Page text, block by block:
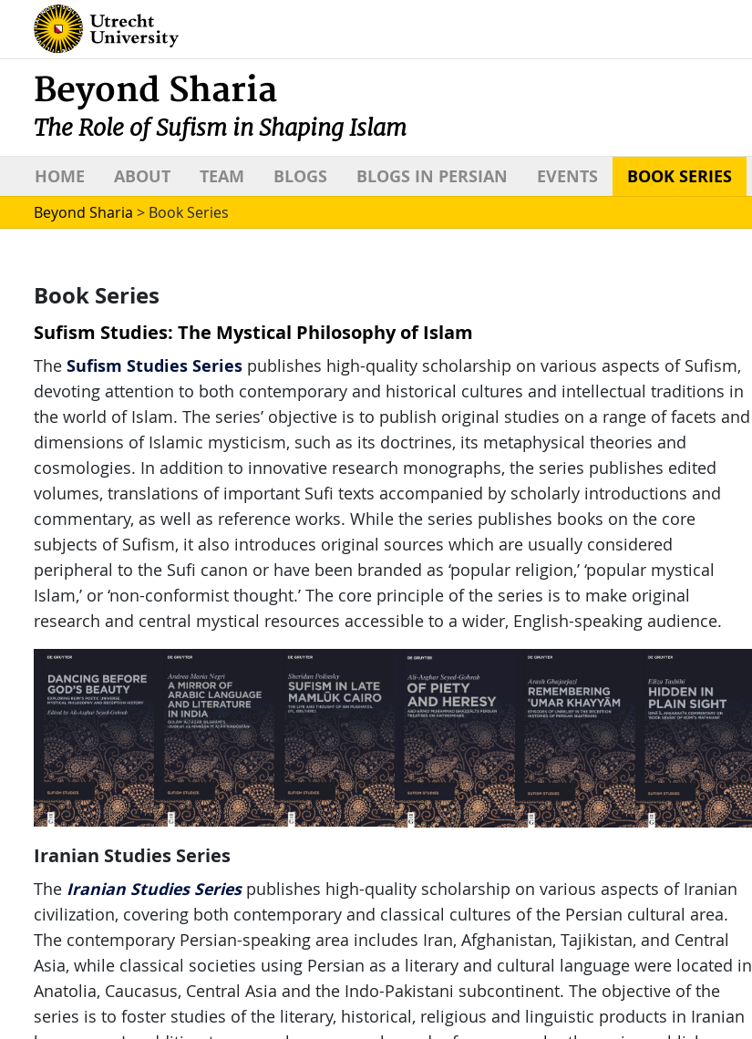
Beyond Sharia
The Role of Sufism in Shaping Islam
HOME ABOUT TEAM BLOGS BLOGS IN PERSIAN EVENTS BOOK SERIES
Beyond Sharia > Book Series
Book Series
Sufism Studies: The Mystical Philosophy of Islam
The Sufism Studies Series publishes high-quality scholarship on various aspects of Sufism,
devoting attention to both contemporary and historical cultures and intellectual traditions in
the world of Islam. The series’ objective is to publish original studies on a range of facets and
dimensions of Islamic mysticism, such as its doctrines, its metaphysical theories and
cosmologies. In addition to innovative research monographs, the series publishes edited
volumes, translations of important Sufi texts accompanied by scholarly introductions and
commentary, as well as reference works. While the series publishes books on the core
subjects of Sufism, it also introduces original sources which are usually considered
peripheral to the Sufi canon or have been branded as ‘popular religion,’ ‘popular mystical
Islam,’ or ‘non-conformist thought.’ The core principle of the series is to make original
research and central mystical resources accessible to a wider, English-speaking audience.
Iranian Studies Series
The Iranian Studies Seriespublishes high-quality scholarship on various aspects of Iranian
civilization, covering both contemporary and classical cultures of the Persian cultural area.
The contemporary Persian-speaking area includes Iran, Afghanistan, Tajikistan, and Central
Asia, while classical societies using Persian as a literary and cultural language were located in
Anatolia, Caucasus, Central Asia and the Indo-Pakistani subcontinent. The objective of the
series is to foster studies of the literary, historical, religious and linguistic products in Iranian